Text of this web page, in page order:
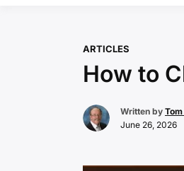
ARTICLES
How to
Written by
June 26, 2026